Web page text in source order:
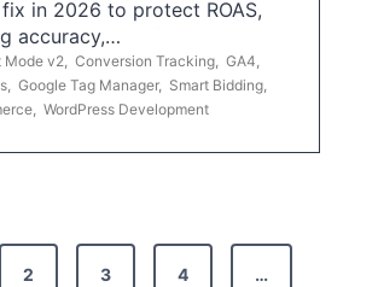
in 2026 to protect ROAS,
accuracy,…
Mode v2, Conversion Tracking, GA4,
, Google Tag Manager, Smart Bidding,
, WordPress Development
2 3 4 …